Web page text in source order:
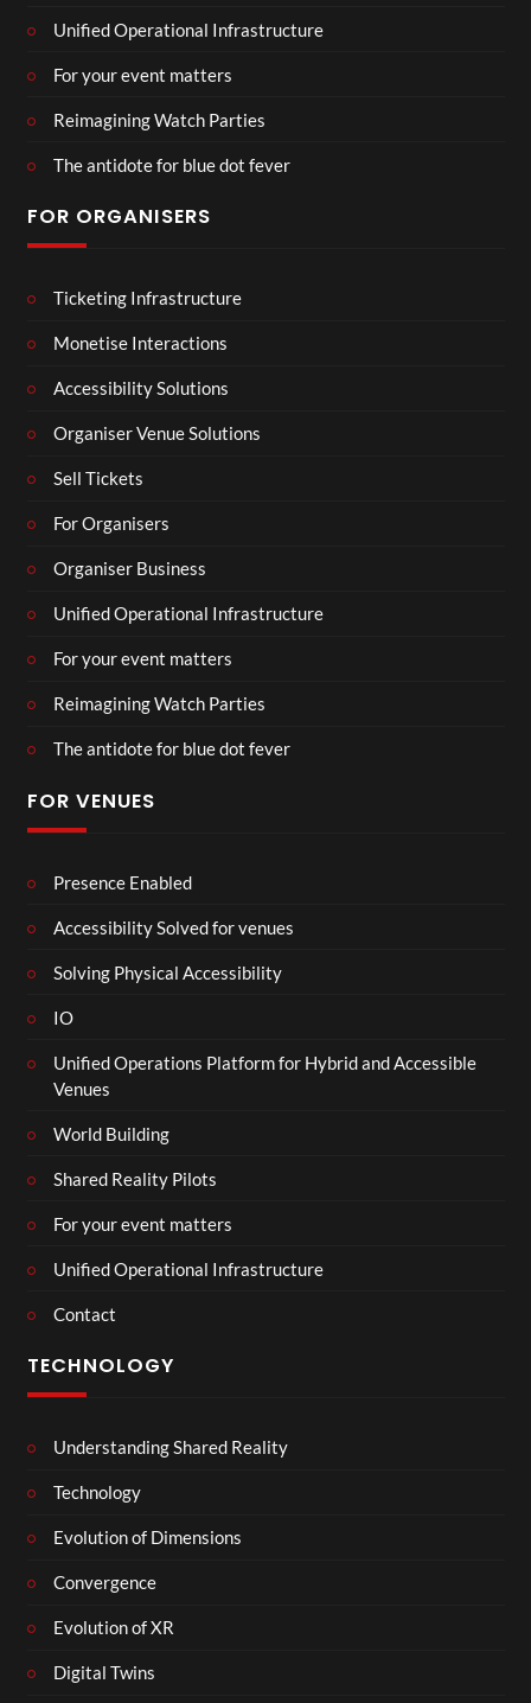
Unified Operational Infrastructure
For your event matters
Reimagining Watch Parties
The antidote for blue dot fever
FOR ORGANISERS
Ticketing Infrastructure
Monetise Interactions
Accessibility Solutions
Organiser Venue Solutions
Sell Tickets
For Organisers
Organiser Business
Unified Operational Infrastructure
For your event matters
Reimagining Watch Parties
The antidote for blue dot fever
FOR VENUES
Presence Enabled
Accessibility Solved for venues
Solving Physical Accessibility
IO
Unified Operations Platform for Hybrid and Accessible
Venues
World Building
Shared Reality Pilots
For your event matters
Unified Operational Infrastructure
Contact
TECHNOLOGY
Understanding Shared Reality
Technology
Evolution of Dimensions
Convergence
Evolution of XR
Digital Twins